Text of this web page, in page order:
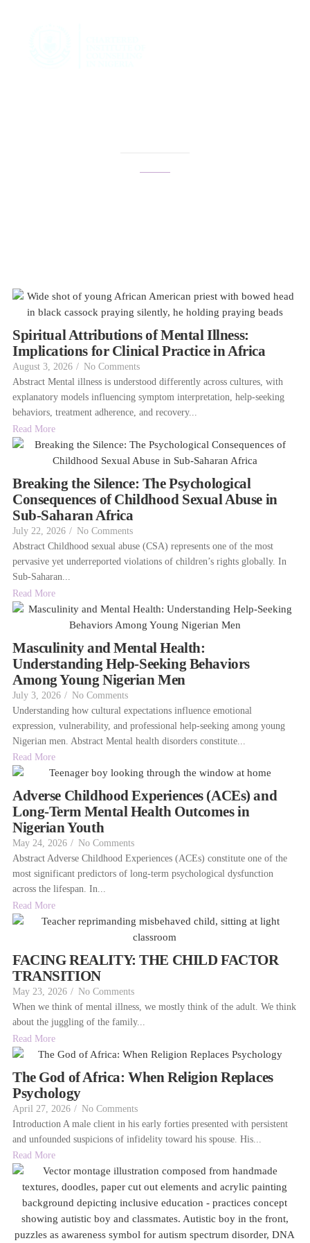
Spiritual Attributions of Mental Illness:
Implications for Clinical Practice in Africa
August 3, 2026 / No Comments
Abstract Mental illness is understood differently across cultures, with
explanatory models influencing symptom interpretation, help-seeking
behaviors, treatment adherence, and recovery...
Read More
Breaking the Silence: The Psychological
Consequences of Childhood Sexual Abuse in
Sub-Saharan Africa
July 22, 2026 / No Comments
Abstract Childhood sexual abuse (CSA) represents one of the most
pervasive yet underreported violations of children’s rights globally. In
Sub-Saharan...
Read More
Masculinity and Mental Health:
Understanding Help-Seeking Behaviors
Among Young Nigerian Men
July 3, 2026 / No Comments
Understanding how cultural expectations influence emotional
expression, vulnerability, and professional help-seeking among young
Nigerian men. Abstract Mental health disorders constitute...
Read More
Adverse Childhood Experiences (ACEs) and
Long-Term Mental Health Outcomes in
Nigerian Youth
May 24, 2026 / No Comments
Abstract Adverse Childhood Experiences (ACEs) constitute one of the
most significant predictors of long-term psychological dysfunction
across the lifespan. In...
Read More
FACING REALITY: THE CHILD FACTOR
TRANSITION
May 23, 2026 / No Comments
When we think of mental illness, we mostly think of the adult. We think
about the juggling of the family...
Read More
The God of Africa: When Religion Replaces
Psychology
April 27, 2026 / No Comments
Introduction A male client in his early forties presented with persistent
and unfounded suspicions of infidelity toward his spouse. His...
Read More